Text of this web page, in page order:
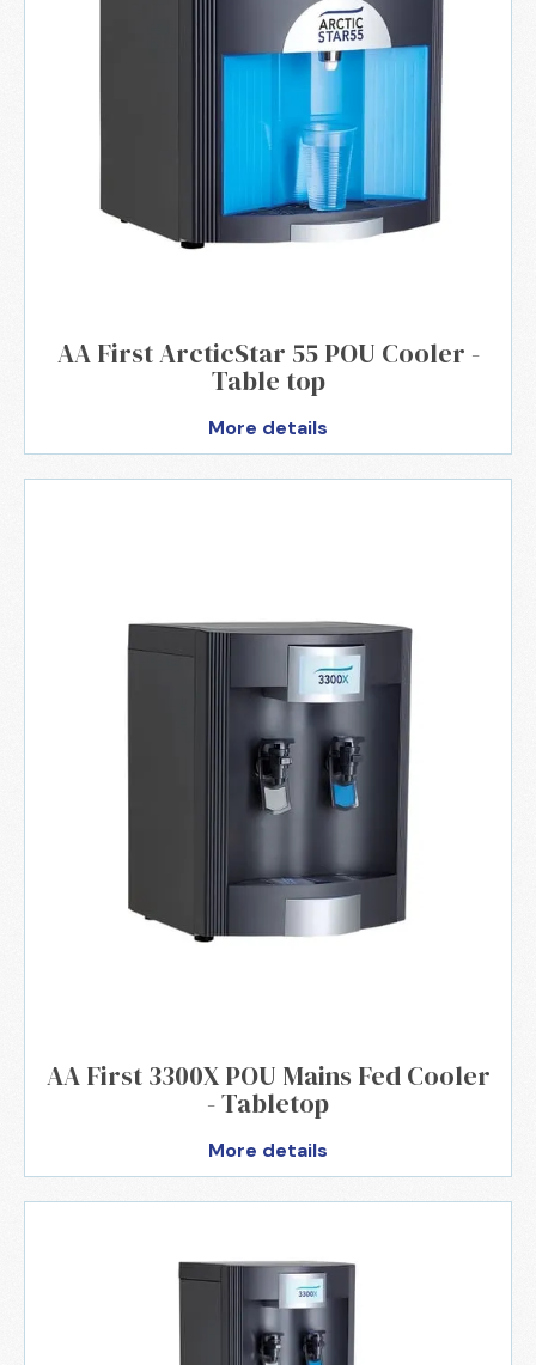
AA First ArcticStar 55 POU Cooler -
Table top
More details
AA First 3300X POU Mains Fed Cooler
- Tabletop
More details